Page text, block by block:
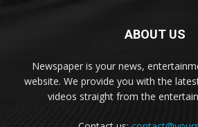
ABOUT US
Newspaper is your news,
website. We provide you with the
videos straight from the